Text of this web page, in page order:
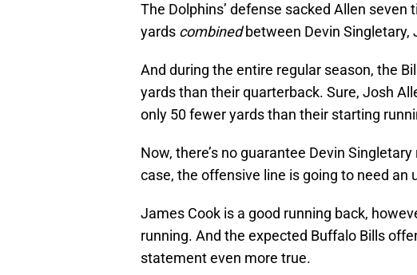
The Dolphins’ defense sacked Allen
yards combinedbetween Devin Singletary,
And during the entire regular season, the
yards than their quarterback. Sure, Josh
only 50 fewer yards than their starting
Now, there’s no guarantee Devin
case, the offensive line is going to need an
James Cook is a good running back,
running. And the expected Buffalo Bills
statement even more true.